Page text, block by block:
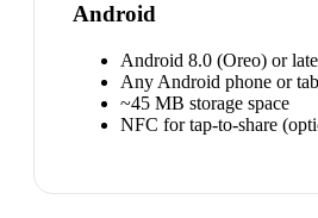
Android
Android 8.0 (Oreo) or
Any Android phone or
~45 MB storage space
NFC for tap-to-share